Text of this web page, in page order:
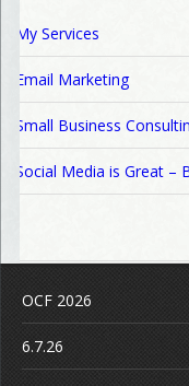
My Services
Email Marketing
Small Business
Social Media is Great –
OCF 2026
6.7.26